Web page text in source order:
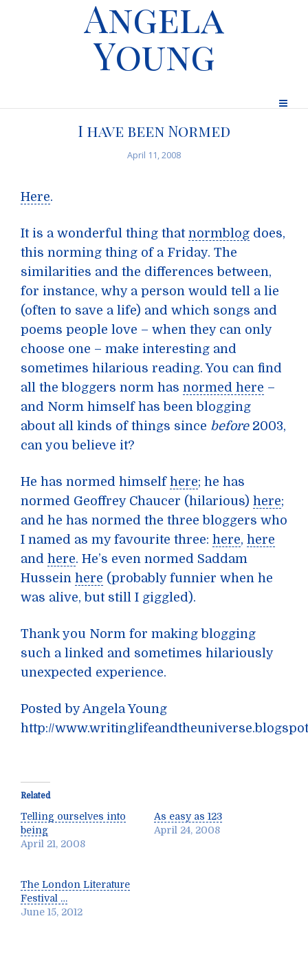
Angela
Young
I have been Normed
April 11, 2008
Here.
It is a wonderful thing that normblog does,
this norming thing of a Friday. The
similarities and the differences between,
for instance, why a person would tell a lie
(often to save a life) and which songs and
poems people love – when they can only
choose one – make interesting and
sometimes hilarious reading. You can find
all the bloggers norm has normed here –
and Norm himself has been blogging
about all kinds of things since before2003,
can you believe it?
He has normed himself here; he has
normed Geoffrey Chaucer (hilarious) here;
and he has normed the three bloggers who
I named as my favourite three: here, here
and here. He’s even normed Saddam
Hussein here (probably funnier when he
was alive, but still I giggled).
Thank you Norm for making blogging
such a linked and sometimes hilariously
unexpected experience.
Posted by Angela Young
http://
Related
Telling ourselves into
being
April 21, 2008
As easy as 123
April 24, 2008
The London Literature
Festival …
June 15, 2012